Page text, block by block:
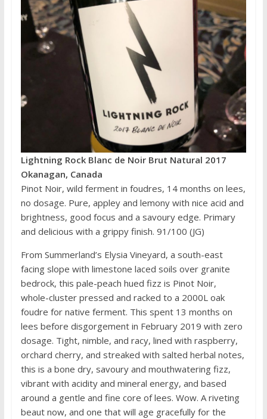
Lightning Rock Blanc de Noir Brut Natural 2017
Okanagan, Canada
Pinot Noir, wild ferment in foudres, 14 months on lees,
no dosage. Pure, appley and lemony with nice acid and
brightness, good focus and a savoury edge. Primary
and delicious with a grippy finish. 91/100 (JG)
From Summerland’s Elysia Vineyard, a south-east
facing slope with limestone laced soils over granite
bedrock, this pale-peach hued fizz is Pinot Noir,
whole-cluster pressed and racked to a 2000L oak
foudre for native ferment. This spent 13 months on
lees before disgorgement in February 2019 with zero
dosage. Tight, nimble, and racy, lined with raspberry,
orchard cherry, and streaked with salted herbal notes,
this is a bone dry, savoury and mouthwatering fizz,
vibrant with acidity and mineral energy, and based
around a gentle and fine core of lees. Wow. A riveting
beaut now, and one that will age gracefully for the